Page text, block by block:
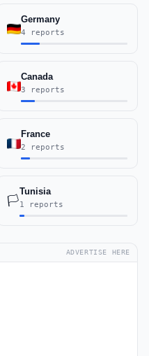
Germany
4 reports
Canada
3 reports
France
2 reports
🏳️
Tunisia
1 reports
ADVERTISE HERE